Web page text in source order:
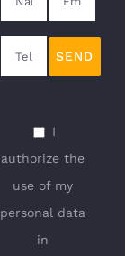
I
authorize the
use of my
personal data
in